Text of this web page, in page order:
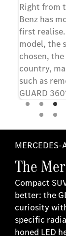
Right from
Benz has
first
model, the
chosen,
country,
such as
GUARD
36
the new
continue to
term, you
few clicks
MERCEDES-
The
Compact
better: the
curiosity
specific
honed LED